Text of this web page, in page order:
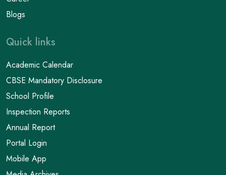
Blogs
Quick links
Academic Calendar
CBSE Mandatory Disclosure
School Profile
Inspection Reports
Annual Report
Portal Login
Mobile App